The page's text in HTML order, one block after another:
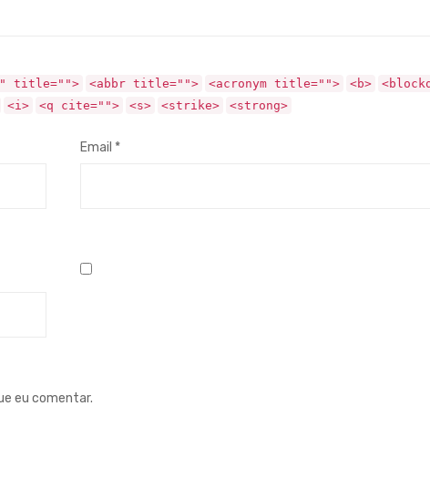
title=""> <abbr title=""> <acronym title=""> <b>
<i> <q cite=""> <s> <strike> <strong>
Email *
eu comentar.